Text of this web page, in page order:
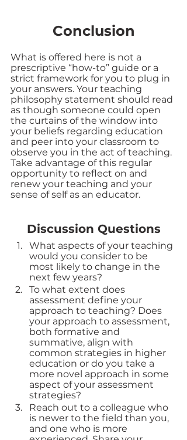
Conclusion
What is offered here is not a
prescriptive “how-to” guide or a
strict framework for you to plug in
your answers. Your teaching
philosophy statement should read
as though someone could open
the curtains of the window into
your beliefs regarding education
and peer into your classroom to
observe you in the act of teaching.
Take advantage of this regular
opportunity to reflect on and
renew your teaching and your
sense of self as an educator.
Discussion Questions
What aspects of your teaching
would you consider to be
most likely to change in the
next few years?
To what extent does
assessment define your
approach to teaching? Does
your approach to assessment,
both formative and
summative, align with
common strategies in higher
education or do you take a
more novel approach in some
aspect of your assessment
strategies?
Reach out to a colleague who
is newer to the field than you,
and one who is more